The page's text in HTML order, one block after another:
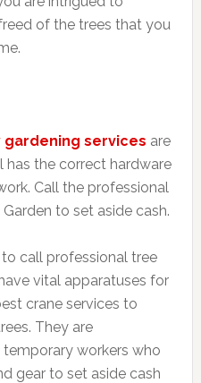
of the trees that you
gardening services are
has the correct hardware
Call the professional
to set aside cash.
call professional tree
vital apparatuses for
crane services to
They are
workers who
gear to set aside cash